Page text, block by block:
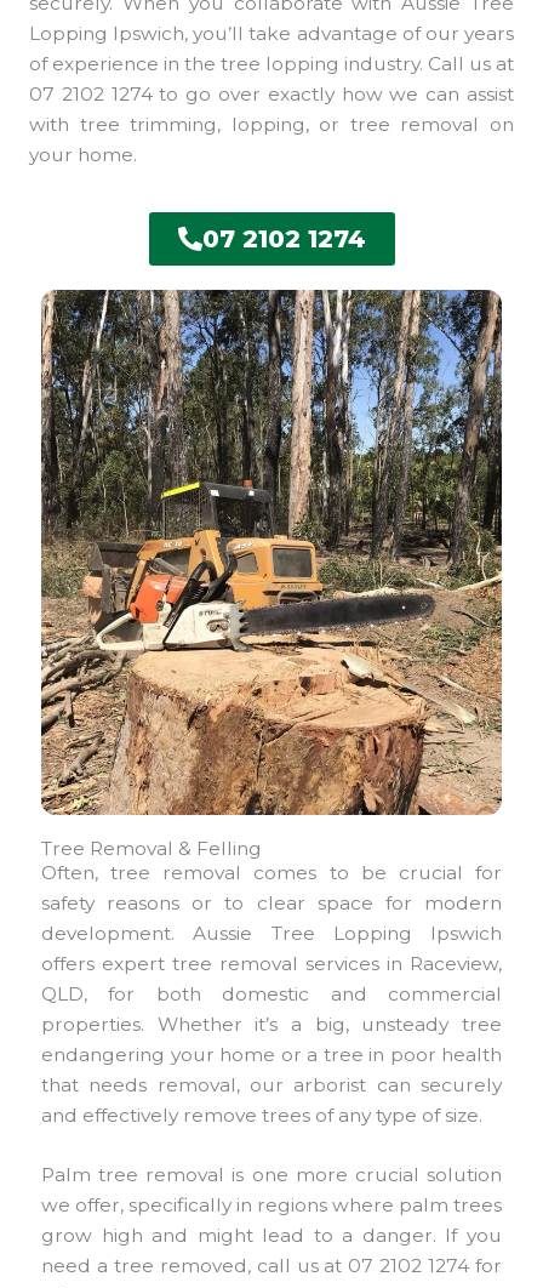
Lopping Ipswich, you’ll take advantage of our years
of experience in the tree lopping industry. Call us at
07 2102 1274 to go over exactly how we can assist
with tree trimming, lopping, or tree removal on
your home.
07 2102 1274
Tree Removal & Felling
Often, tree removal comes to be crucial for
safety reasons or to clear space for modern
development. Aussie Tree Lopping Ipswich
offers expert tree removal services in Raceview,
QLD, for both domestic and commercial
properties. Whether it’s a big, unsteady tree
endangering your home or a tree in poor health
that needs removal, our arborist can securely
and effectively remove trees of any type of size.
Palm tree removal is one more crucial solution
we offer, specifically in regions where palm trees
grow high and might lead to a danger. If you
need a tree removed, call us at 07 2102 1274 for